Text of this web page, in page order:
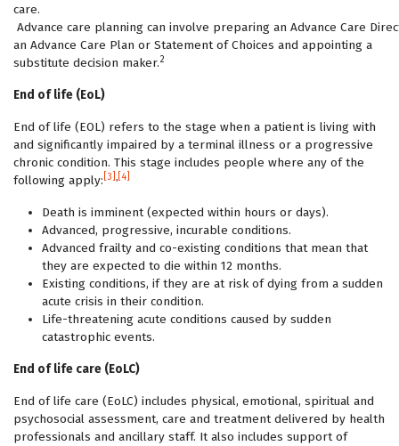
care.
Advance care planning can involve preparing an Advance Care
an Advance Care Plan or Statement of Choices and appointing a
substitute decision maker.2
End of life (EoL)
End of life (EOL) refers to the stage when a patient is living with
and significantly impaired by a terminal illness or a progressive
chronic condition. This stage includes people where any of the
following apply: [3] , [4]
Death is imminent (expected within hours or days).
Advanced, progressive, incurable conditions.
Advanced frailty and co-existing conditions that mean that
they are expected to die within 12 months.
Existing conditions, if they are at risk of dying from a sudden
acute crisis in their condition.
Life-threatening acute conditions caused by sudden
catastrophic events.
End of life care (EoLC)
End of life care (EoLC) includes physical, emotional, spiritual and
psychosocial assessment, care and treatment delivered by health
professionals and ancillary staff. It also includes support of